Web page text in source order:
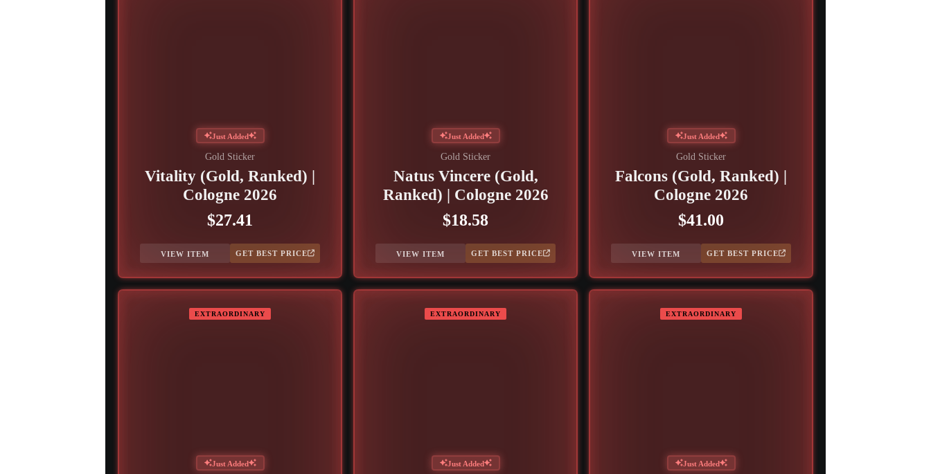
Just Added
Gold Sticker
Vitality (Gold, Ranked) |
Cologne 2026
$27.41
VIEW ITEM GET BEST PRICE
Just Added
Gold Sticker
Natus Vincere (Gold,
Ranked) | Cologne 2026
$18.58
VIEW ITEM GET BEST PRICE
Just Added
Gold Sticker
Falcons (Gold, Ranked) |
Cologne 2026
$41.00
VIEW ITEM GET BEST PRICE
EXTRAORDINARY
Just Added
EXTRAORDINARY
Just Added
EXTRAORDINARY
Just Added